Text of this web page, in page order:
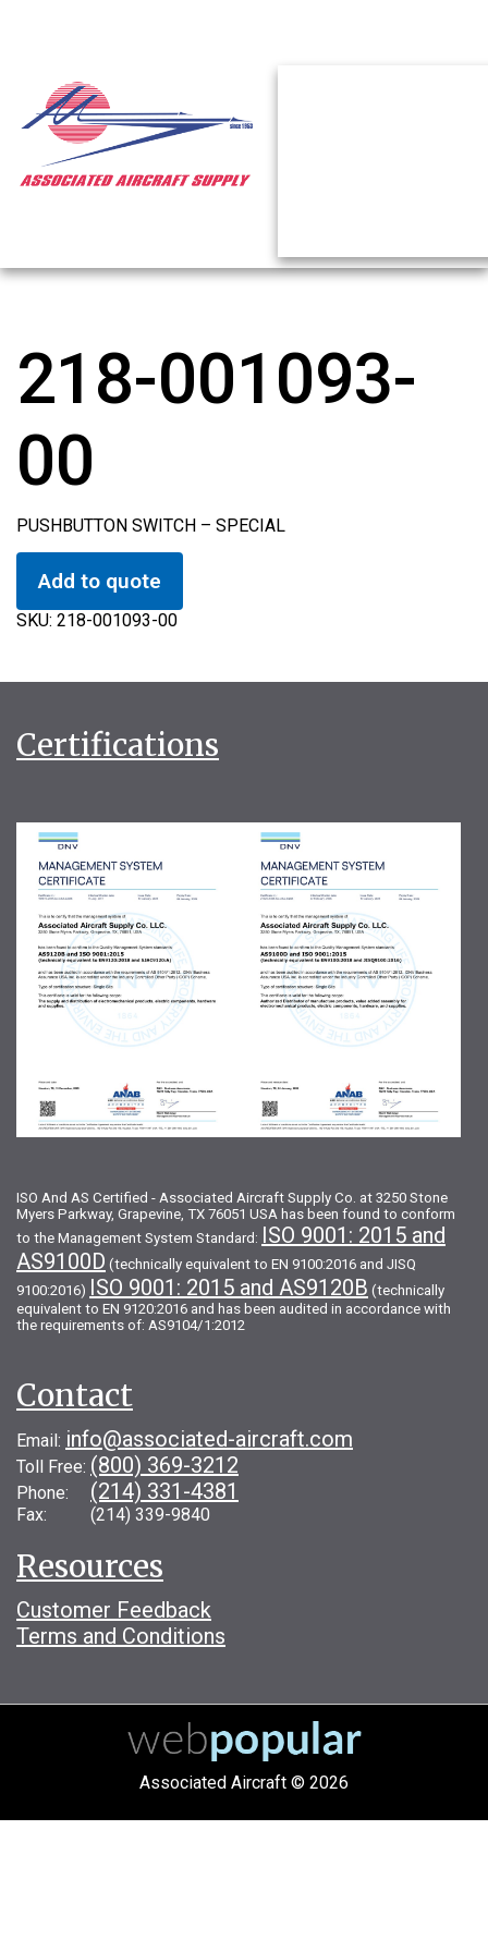
218-001093-
00
PUSHBUTTON SWITCH – SPECIAL
Add to quote
SKU: 218-001093-00
Certifications
ISO And AS Certified - Associated Aircraft Supply Co. at 3250 Stone
Myers Parkway, Grapevine, TX 76051 USA has been found to conform
to the Management System Standard: ISO 9001: 2015 and
AS9100D (technically equivalent to EN 9100:2016 and JISQ
9100:2016) ISO 9001: 2015 and AS9120B (technically
equivalent to EN 9120:2016 and has been audited in accordance with
the requirements of: AS9104/1:2012
Contact
Email: info@associated-aircraft.com
Toll Free: (800) 369-3212
Phone: (214) 331-4381
Fax: (214) 339-9840
Resources
Customer Feedback
Terms and Conditions
Associated Aircraft © 2026